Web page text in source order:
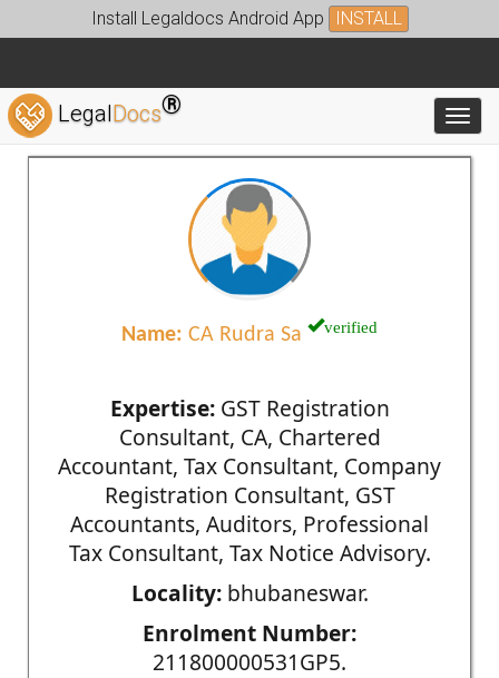
Install Legaldocs Android App INSTALL
LegalDocs®
Name: CA Rudra Sa verified
Expertise:GST Registration
Consultant, CA, Chartered
Accountant, Tax Consultant, Company
Registration Consultant, GST
Accountants, Auditors, Professional
Tax Consultant, Tax Notice Advisory.
Locality:bhubaneswar.
Enrolment Number:
211800000531GP5.